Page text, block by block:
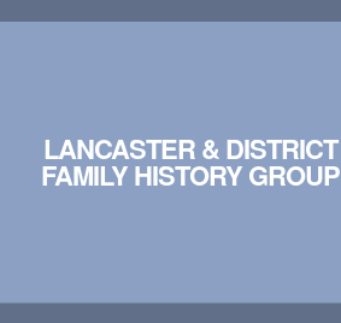
LANCASTER & DISTRICT
FAMILY HISTORY GROUP